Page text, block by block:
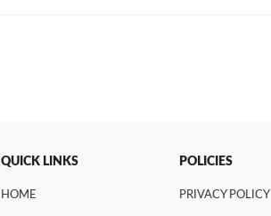
QUICK LINKS
HOME
POLICIES
PRIVACY POLICY